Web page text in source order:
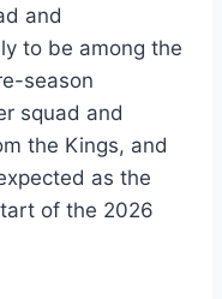
and
to be among the
season
squad and
the Kings, and
as the
of the 2026